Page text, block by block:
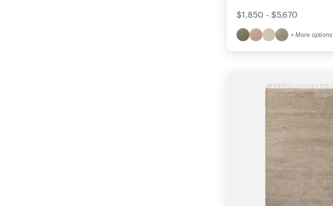
$1,850 - $5,670
+ More options